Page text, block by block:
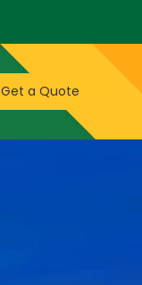
Get a Quote